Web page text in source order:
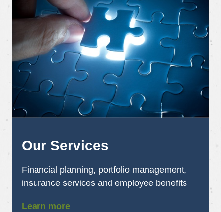
Our Services
Financial planning, portfolio management,
insurance services and employee benefits
Learn more